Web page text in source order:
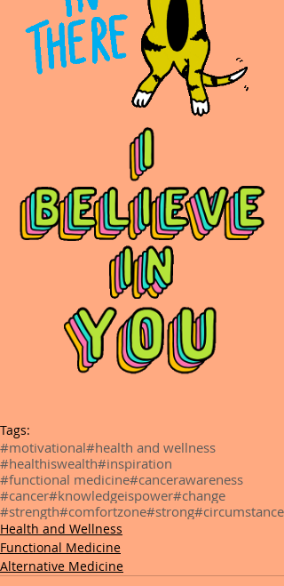
Tags:
#motivational#health and wellness
#healthiswealth#inspiration
#functional medicine#cancerawareness
#cancer#knowledgeispower#change
#strength#comfortzone#strong#circumstance
Health and Wellness
Functional Medicine
Alternative Medicine